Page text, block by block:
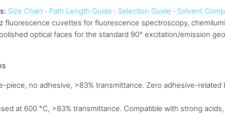
Size Chart · Path Length Guide · Selection Guide · Solvent
fluorescence cuvettes for fluorescence spectroscopy,
optical faces for the standard 90° excitation/emission
piece, no adhesive, >83% transmittance. Zero adhesive-
at 600 °C, >83% transmittance. Compatible with strong